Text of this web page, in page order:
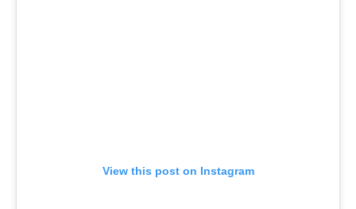
View this post on Instagram